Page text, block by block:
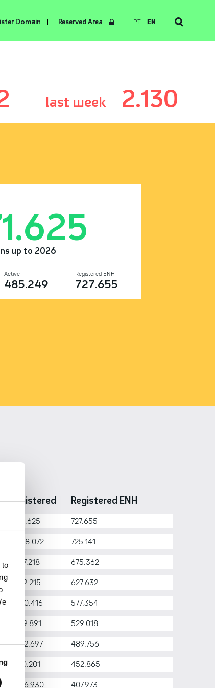
to
Domain Reserved Area PT EN
last week 2.130
up to 2026
Active
485.249
Registered ENH
727.655
Registered Registered ENH
2.171.625 727.655
2.088.072 725.141
1.927.218 675.362
1.782.215 627.632
1.630.416 577.354
1.479.891 529.018
1.342.697 489.756
1.210.201 452.865
1.086.930 407.973